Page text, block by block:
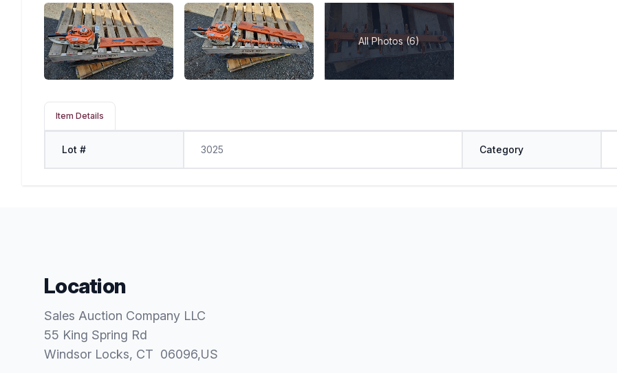
All Photos (6)
Item Details
Lot # 3025 Category
Location
Sales Auction Company LLC
55 King Spring Rd
Windsor Locks, CT 06096,US